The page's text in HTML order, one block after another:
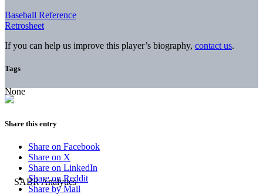
Baseball Reference
Retrosheet
If you can help us improve this player’s biography, contact us.
Tags
None
Share this entry
Share on Facebook
Share on X
Share on LinkedIn
Share on Reddit
Share by Mail